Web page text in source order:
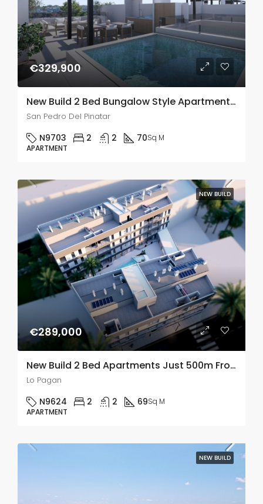
€329,900
New Build 2 Bed Bungalow Style Apartments In San Pedro Del Pinatar
San Pedro Del Pinatar
N9703 2 2 70Sq M
APARTMENT
NEW BUILD
€289,000
New Build 2 Bed Apartments Just 500m From The Beach In Lo Pagan, Murcia
Lo Pagan
N9624 2 2 69Sq M
APARTMENT
NEW BUILD